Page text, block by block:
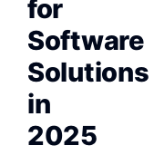
for
Software
Solutions
in
2025